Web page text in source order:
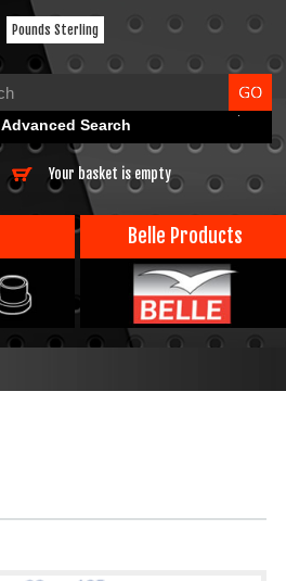
Pounds Sterling
Advanced Search
Your basket is empty
Belle Products